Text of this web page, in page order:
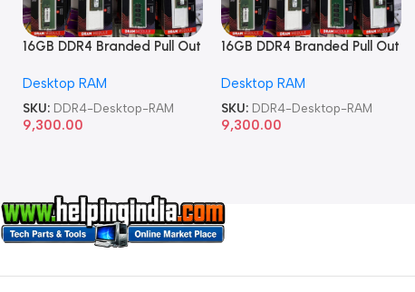
16GB DDR4 Branded Pull Out
Desktop RAM
SKU: DDR4-Desktop-RAM
9,300.00
16GB DDR4 Branded Pull Out
Desktop RAM
SKU: DDR4-Desktop-RAM
9,300.00